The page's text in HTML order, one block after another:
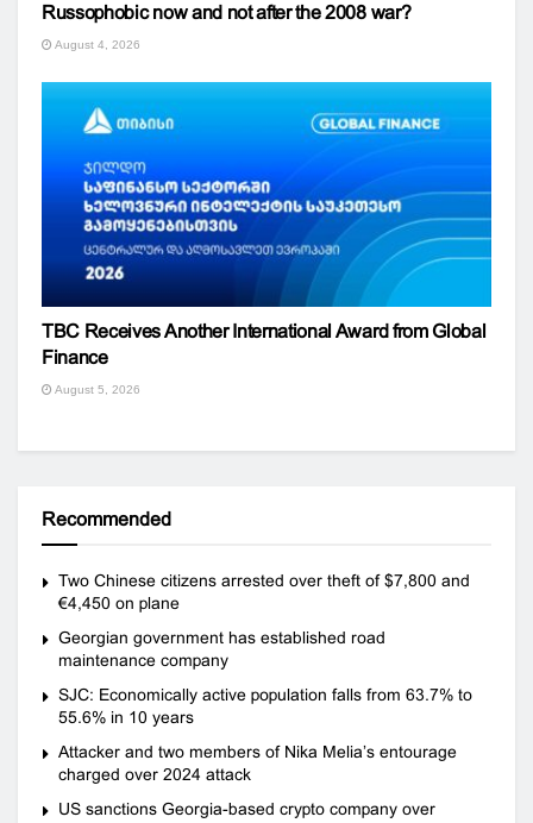
Russophobic now and not after the 2008 war?
August 4, 2026
TBC Receives Another International Award from Global
Finance
August 5, 2026
Recommended
Two Chinese citizens arrested over theft of $7,800 and
€4,450 on plane
Georgian government has established road
maintenance company
SJC: Economically active population falls from 63.7% to
55.6% in 10 years
Attacker and two members of Nika Melia’s entourage
charged over 2024 attack
US sanctions Georgia-based crypto company over